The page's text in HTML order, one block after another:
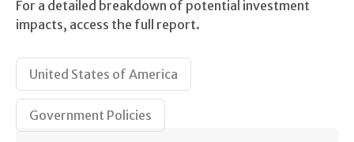
For a detailed breakdown of potential investment
impacts, access the full report.
United States of America
Government Policies